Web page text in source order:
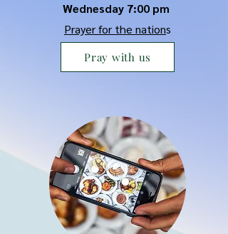
Wednesday 7:00 pm
Prayer for the nations
Pray with us